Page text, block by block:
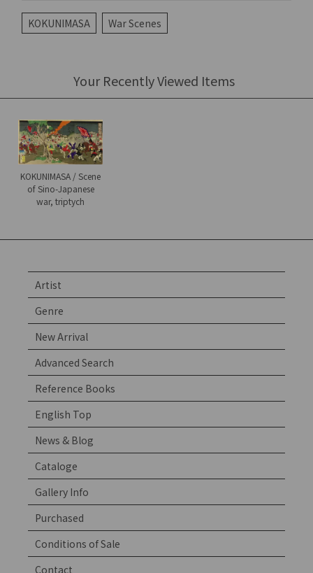
KOKUNIMASA War Scenes
Your Recently Viewed Items
KOKUNIMASA / Scene
of Sino-Japanese
war, triptych
Artist
Genre
New Arrival
Advanced Search
Reference Books
English Top
News & Blog
Cataloge
Gallery Info
Purchased
Conditions of Sale
Contact